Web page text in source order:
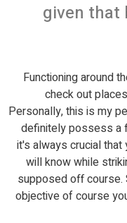
given that
Functioning around
check out
Personally, this is my
definitely possess a
it's always crucial
will know while
supposed off course.
objective of course